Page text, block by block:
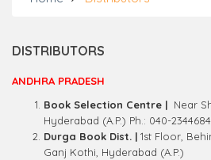
DISTRIBUTORS
ANDHRA PRADESH
Book Selection Centre | Near
Hyderabad (A.P.) Ph.: 040-
Durga Book Dist. | 1st Floor,
Ganj Kothi, Hyderabad (A.P.)